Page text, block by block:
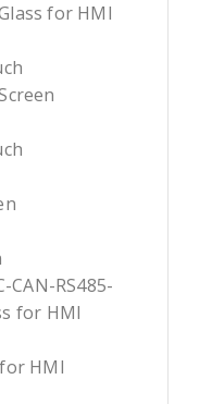
for HMI
CAN-RS485-
for HMI
HMI